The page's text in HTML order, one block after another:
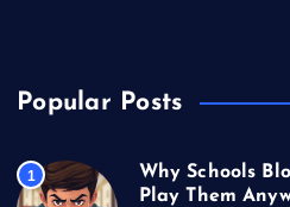
Popular Posts
1
Why Schools
Play Them